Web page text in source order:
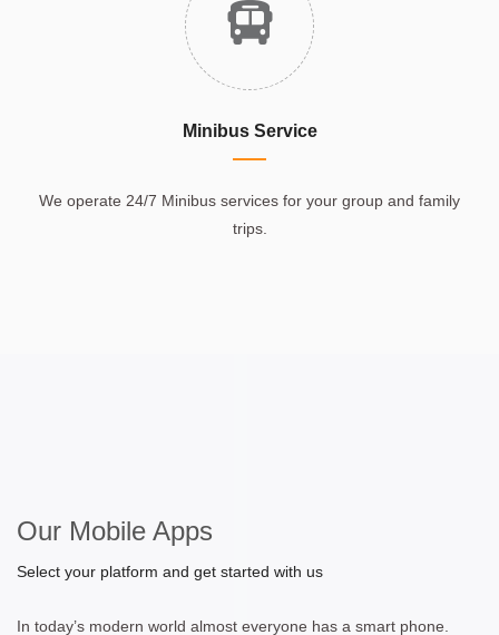
Minibus Service
We operate 24/7 Minibus services for your group and family
trips.
Our Mobile Apps
Select your platform and get started with us
In today’s modern world almost everyone has a smart phone.